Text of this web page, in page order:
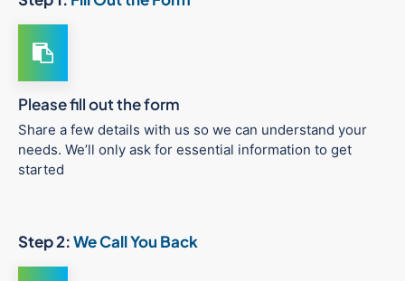
Please fill out the form
Share a few details with us so we can understand your
needs. We’ll only ask for essential information to get
started
Step 2:We Call You Back